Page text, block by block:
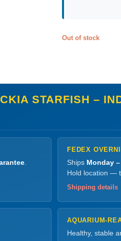
Out of stock
STARFISH –
.
FEDEX
Ships Monday
Hold location —
Shipping details
AQUARIUM-
Healthy, stable